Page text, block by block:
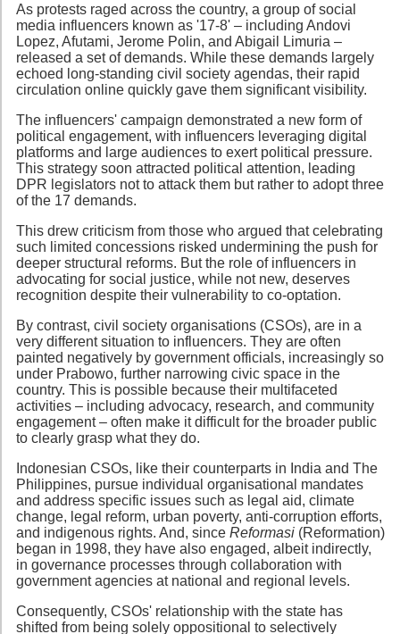
As protests raged across the country, a group of social
media influencers known as '17-8' – including Andovi
Lopez, Afutami, Jerome Polin, and Abigail Limuria –
released a set of demands. While these demands largely
echoed long-standing civil society agendas, their rapid
circulation online quickly gave them significant visibility.
The influencers' campaign demonstrated a new form of
political engagement, with influencers leveraging digital
platforms and large audiences to exert political pressure.
This strategy soon attracted political attention, leading
DPR legislators not to attack them but rather to adopt three
of the 17 demands.
This drew criticism from those who argued that celebrating
such limited concessions risked undermining the push for
deeper structural reforms. But the role of influencers in
advocating for social justice, while not new, deserves
recognition despite their vulnerability to co-optation.
By contrast, civil society organisations (CSOs), are in a
very different situation to influencers. They are often
painted negatively by government officials, increasingly so
under Prabowo, further narrowing civic space in the
country. This is possible because their multifaceted
activities – including advocacy, research, and community
engagement – often make it difficult for the broader public
to clearly grasp what they do.
Indonesian CSOs, like their counterparts in India and The
Philippines, pursue individual organisational mandates
and address specific issues such as legal aid, climate
change, legal reform, urban poverty, anti-corruption efforts,
and indigenous rights. And, since Reformasi (Reformation)
began in 1998, they have also engaged, albeit indirectly,
in governance processes through collaboration with
government agencies at national and regional levels.
Consequently, CSOs' relationship with the state has
shifted from being solely oppositional to selectively